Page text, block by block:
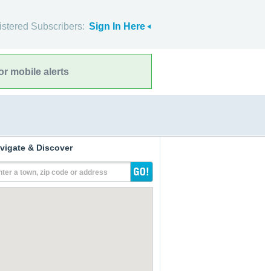
Subscribers: Sign In Here
mobile alerts
& Discover
a town, zip code or address